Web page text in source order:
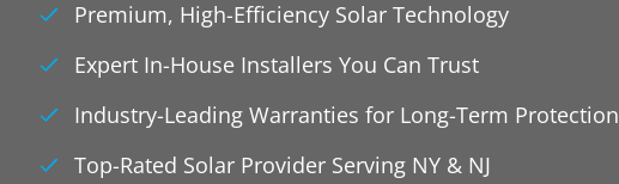
Premium, High-Efficiency Solar Technology
Expert In-House Installers You Can Trust
Industry-Leading Warranties for Long-Term Protection
Top-Rated Solar Provider Serving NY & NJ